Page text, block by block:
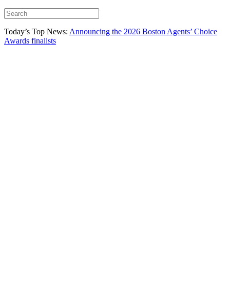
Today’s Top News: Announcing the 2026 Boston Agents’ Choice
Awards finalists